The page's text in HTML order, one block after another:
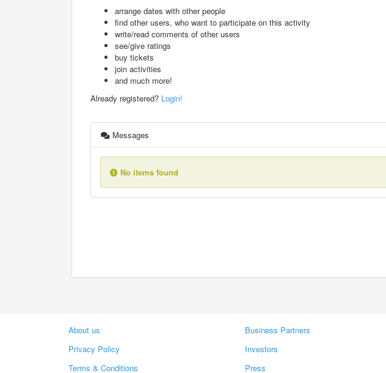
arrange dates with other people
find other users, who want to participate on this activity
write/read comments of other users
see/give ratings
buy tickets
join activities
and much more!
Already registered? Login!
Messages
No items found
About us
Privacy Policy
Terms & Conditions
Business Partners
Investors
Press